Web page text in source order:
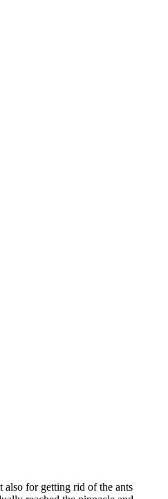
for getting rid of the ants